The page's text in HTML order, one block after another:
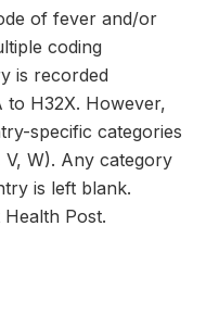
of fever and/or
coding
is recorded
to H32X. However,
specific categories
V, W). Any category
is left blank.
Post.